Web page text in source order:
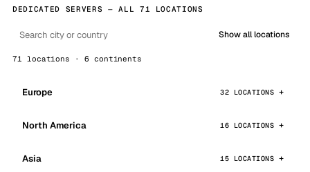
DEDICATED SERVERS — ALL 71 LOCATIONS
Show all locations
71 locations · 6 continents
Europe 32 LOCATIONS
North America 16 LOCATIONS
Asia 15 LOCATIONS